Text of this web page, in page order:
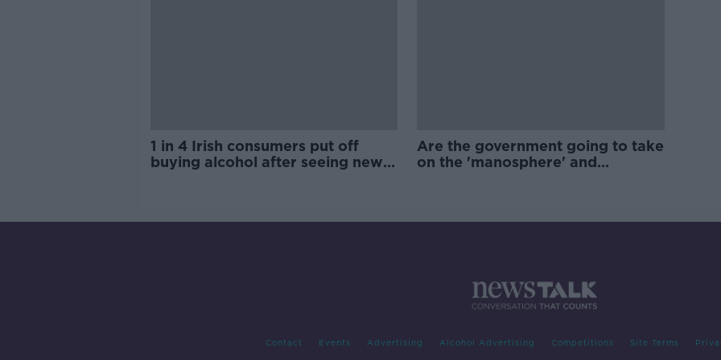
1 in 4 Irish consumers put off
buying alcohol after seeing new
Are the government going to take
on the 'manosphere' and
Contact Events Advertising Alcohol Advertising Competitions Site Terms